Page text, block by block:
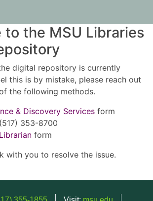
to the MSU Libraries
digital repository is currently
this is by mistake, please reach out
the following methods.
& Discovery Services form
353-8700
form
with you to resolve the issue.